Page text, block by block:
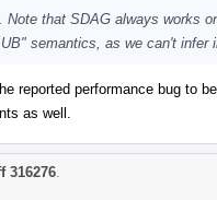
that SDAG always works
semantics, as we can't infer
reported performance bug to
as well.
316276